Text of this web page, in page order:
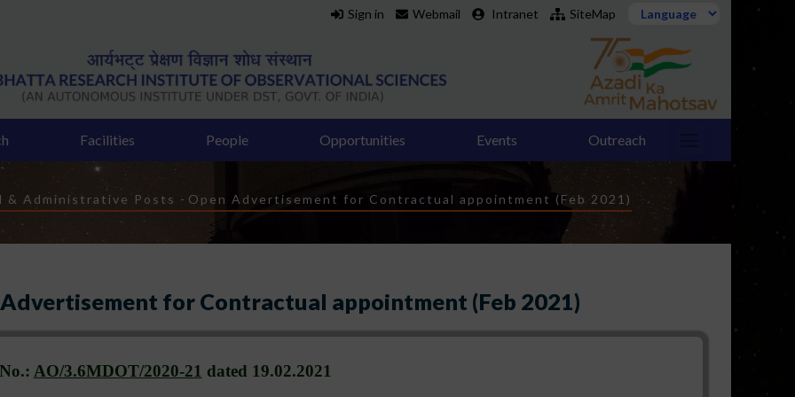
Sign in Webmail Intranet SiteMap
Facilities People Opportunities Events Outreach
& Administrative Posts - Open Advertisement for Contractual appointment (Feb 2021)
for Contractual appointment (Feb 2021)
AO/3.6MDOT/2020-21 dated 19.02.2021